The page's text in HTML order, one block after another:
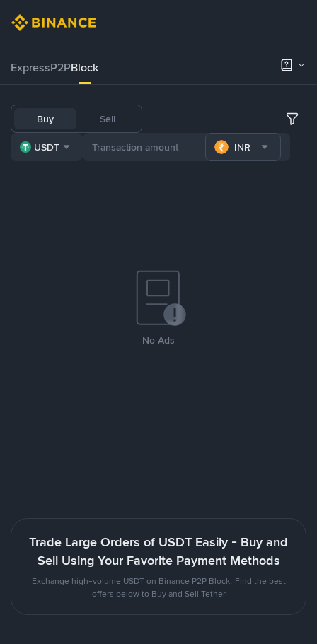
ExpressP2PBlock
Buy Sell
USDT INR
No Ads
Trade Large Orders of USDT Easily - Buy and
Sell Using Your Favorite Payment Methods
Exchange high-volume USDT on Binance P2P Block. Find the best
offers below to Buy and Sell Tether